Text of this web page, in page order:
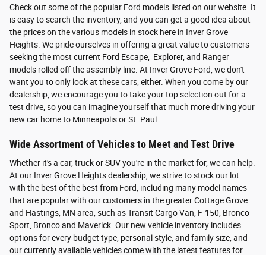
Check out some of the popular Ford models listed on our website. It
is easy to search the inventory, and you can get a good idea about
the prices on the various models in stock here in Inver Grove
Heights. We pride ourselves in offering a great value to customers
seeking the most current Ford Escape, Explorer, and Ranger
models rolled off the assembly line. At Inver Grove Ford, we don't
want you to only look at these cars, either. When you come by our
dealership, we encourage you to take your top selection out for a
test drive, so you can imagine yourself that much more driving your
new car home to Minneapolis or St. Paul.
Wide Assortment of Vehicles to Meet and Test Drive
Whether it's a car, truck or SUV you're in the market for, we can help.
At our Inver Grove Heights dealership, we strive to stock our lot
with the best of the best from Ford, including many model names
that are popular with our customers in the greater Cottage Grove
and Hastings, MN area, such as Transit Cargo Van, F-150, Bronco
Sport, Bronco and Maverick. Our new vehicle inventory includes
options for every budget type, personal style, and family size, and
our currently available vehicles come with the latest features for